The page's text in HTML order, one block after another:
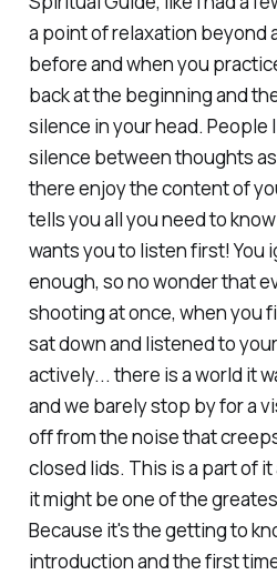
a point of relaxation beyond
before and when you
back at the beginning and
silence in your head. People
silence between thoughts
there enjoy the content of
tells you all you need to
wants you to listen first! You
enough, so no wonder that
shooting at once, when you
sat down and listened to
actively... there is a world it
and we barely stop by for a
off from the noise that
closed lids. This is a part of
it might be one of the
Because it's the getting to
introduction and the first